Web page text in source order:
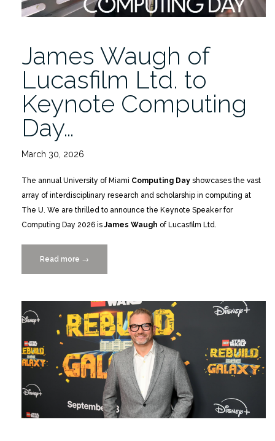
Day
2026”
James Waugh of
Lucasfilm Ltd. to
Keynote Computing
Day…
March 30, 2026
The annual University of Miami Computing Day showcases the vast
array of interdisciplinary research and scholarship in computing at
The U. We are thrilled to announce the Keynote Speaker for
Computing Day 2026 isJames Waugh of Lucasfilm Ltd.
Read more “James
Waugh
Lucasfilm
Ltd.
to
Keynote
Computing
Day
→